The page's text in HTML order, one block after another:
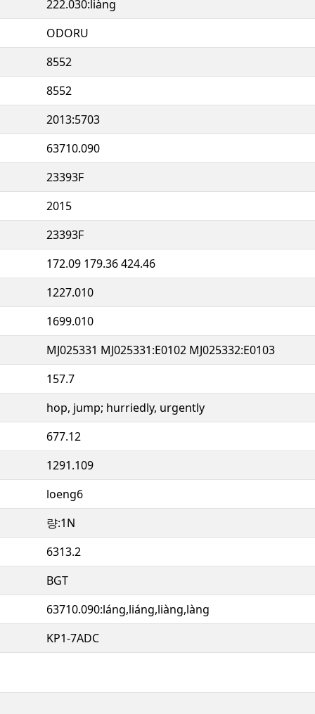
222.030:liàng
ODORU
8552
8552
2013:5703
63710.090
23393F
2015
23393F
172.09 179.36 424.46
1227.010
1699.010
MJ025331 MJ025331:E0102 MJ025332:E0103
157.7
hop, jump; hurriedly, urgently
677.12
1291.109
loeng6
량:1N
6313.2
BGT
63710.090:láng,liáng,liàng,làng
KP1-7ADC